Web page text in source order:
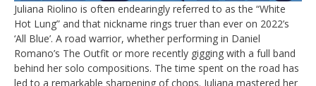
Juliana Riolino is often endearingly referred to as the “White
Hot Lung” and that nickname rings truer than ever on 2022’s
‘All Blue’. A road warrior, whether performing in Daniel
Romano’s The Outfit or more recently gigging with a full band
behind her solo compositions. The time spent on the road has
led to a remarkable sharpening of chops. Juliana mastered her